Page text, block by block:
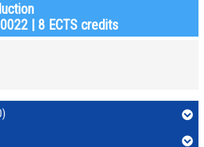
| 8 ECTS credits